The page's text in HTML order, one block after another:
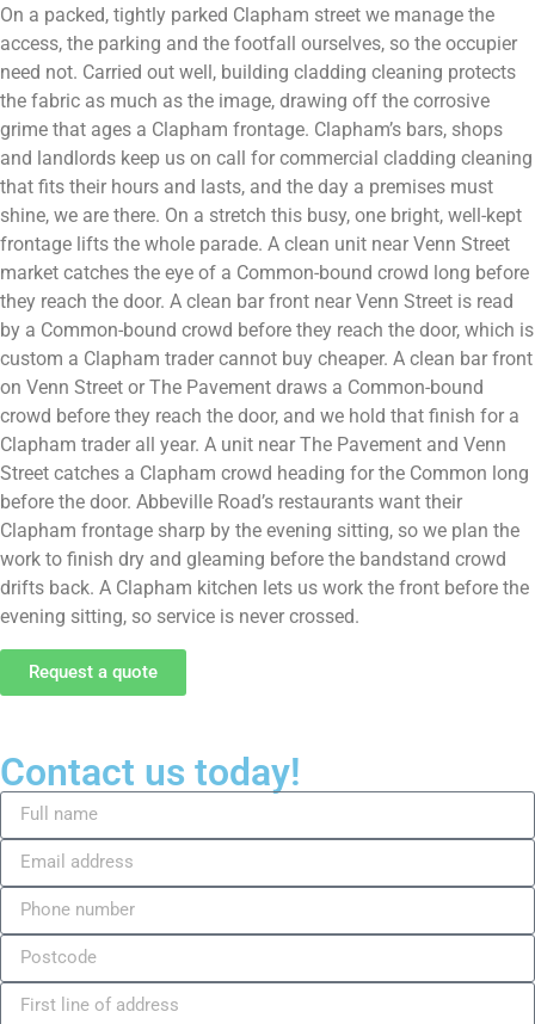
On a packed, tightly parked Clapham street we manage the
access, the parking and the footfall ourselves, so the occupier
need not. Carried out well, building cladding cleaning protects
the fabric as much as the image, drawing off the corrosive
grime that ages a Clapham frontage. Clapham’s bars, shops
and landlords keep us on call for commercial cladding cleaning
that fits their hours and lasts, and the day a premises must
shine, we are there. On a stretch this busy, one bright, well-kept
frontage lifts the whole parade. A clean unit near Venn Street
market catches the eye of a Common-bound crowd long before
they reach the door. A clean bar front near Venn Street is read
by a Common-bound crowd before they reach the door, which is
custom a Clapham trader cannot buy cheaper. A clean bar front
on Venn Street or The Pavement draws a Common-bound
crowd before they reach the door, and we hold that finish for a
Clapham trader all year. A unit near The Pavement and Venn
Street catches a Clapham crowd heading for the Common long
before the door. Abbeville Road’s restaurants want their
Clapham frontage sharp by the evening sitting, so we plan the
work to finish dry and gleaming before the bandstand crowd
drifts back. A Clapham kitchen lets us work the front before the
evening sitting, so service is never crossed.
Request a quote
Contact us today!